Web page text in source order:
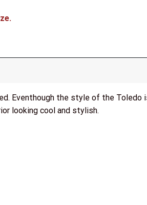
Eventhough the style of the Toledo
looking cool and stylish.